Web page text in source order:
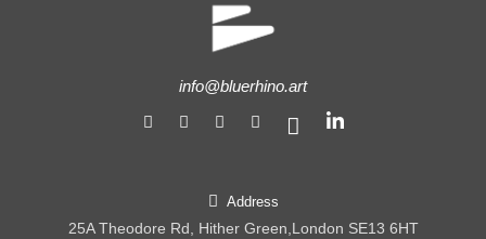
info@bluerhino.art
Address
25A Theodore Rd, Hither Green,London SE13 6HT